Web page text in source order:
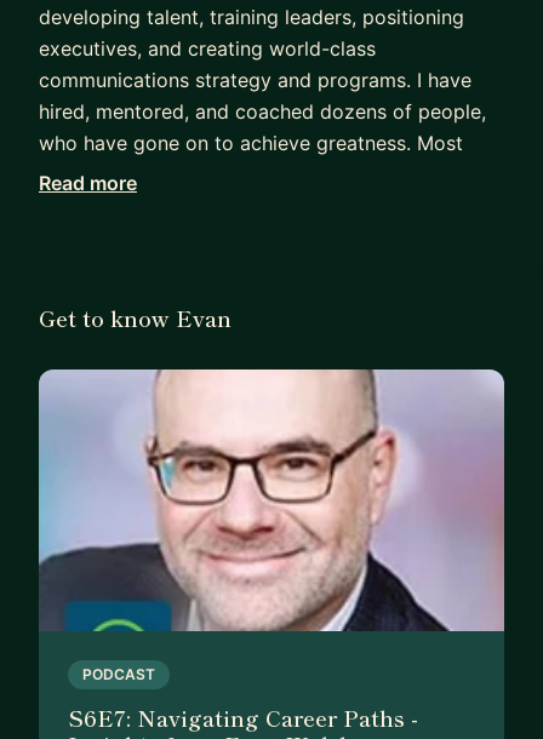
developing talent, training leaders, positioning
executives, and creating world-class
communications strategy and programs. I have
hired, mentored, and coached dozens of people,
who have gone on to achieve greatness. Most
recently, I am working with small businesses to
👥 Small Business Success from launch to growth.
📚 Tech Sales Training & Enablement. Tip and
tricks on learning to get ahead
📈 Career Growth and Advancement. How to
manage your career and stand out
👥 Leader Development. How to become and
succeed as a leader
📢 Communications. Good communications is the
foundation of success.
Throughout my career, I have held various
leadership positions at:
Read more
Get to know Evan
PODCAST
S6E7: Navigating Career Paths -